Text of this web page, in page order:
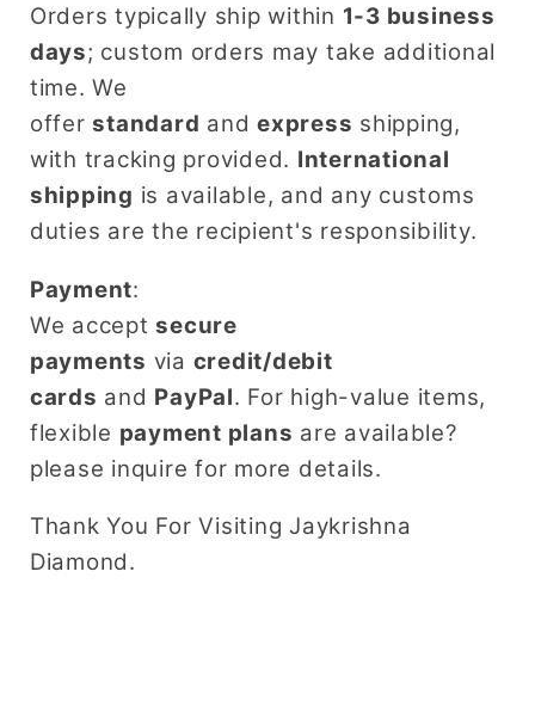
Orders typically ship within 1-3 business
days; custom orders may take additional
time. We
offer standard and express shipping,
with tracking provided. International
shipping is available, and any customs
duties are the recipient's responsibility.
Payment:
We accept secure
payments via credit/debit
cards and PayPal. For high-value items,
flexible payment plans are available?
please inquire for more details.
Thank You For Visiting Jaykrishna
Diamond.